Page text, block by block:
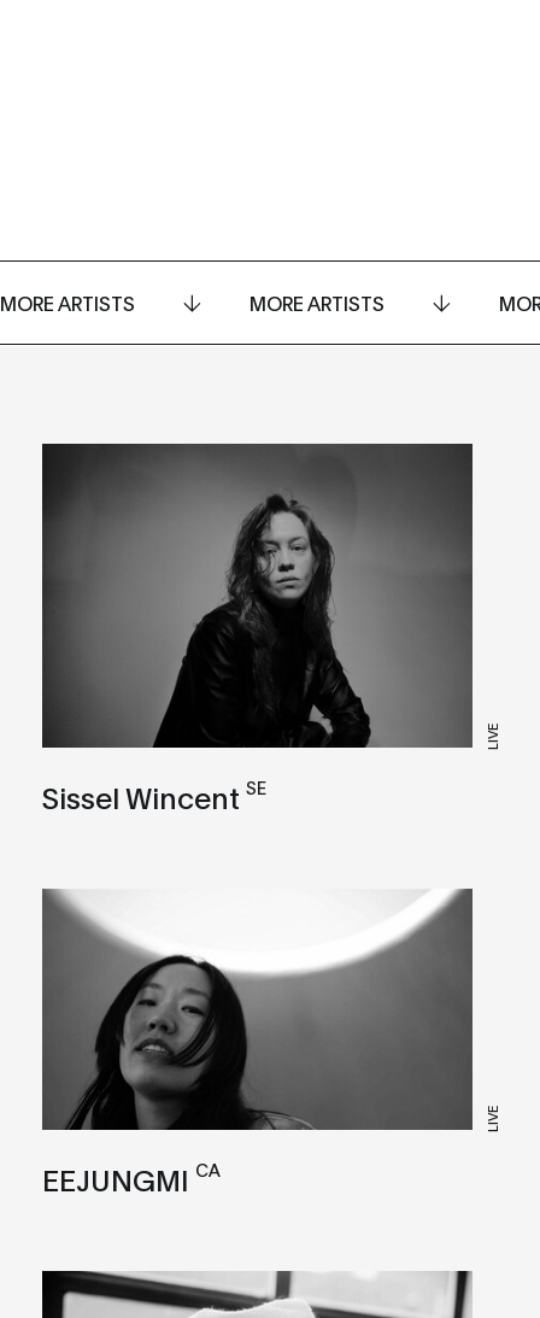
MORE ARTISTS MORE ARTISTS
LIVE
Sissel Wincent SE
LIVE
EEJUNGMI CA